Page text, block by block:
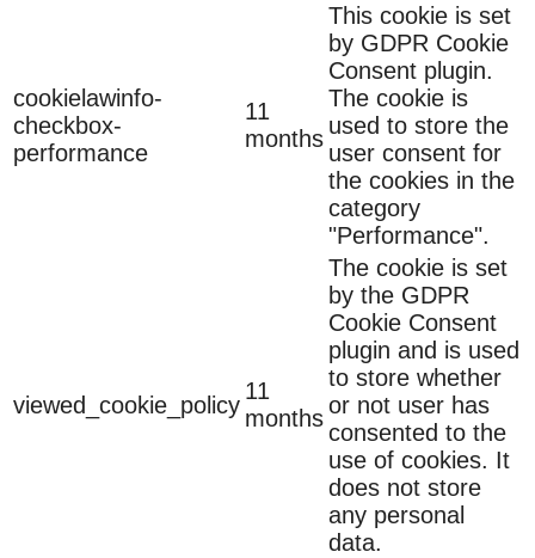
cookielawinfo-
checkbox-
performance
11
months
This cookie is set
by GDPR Cookie
Consent plugin.
The cookie is
used to store the
user consent for
the cookies in the
category
"Performance".
viewed_cookie_policy
11
months
The cookie is set
by the GDPR
Cookie Consent
plugin and is used
to store whether
or not user has
consented to the
use of cookies. It
does not store
any personal
data.